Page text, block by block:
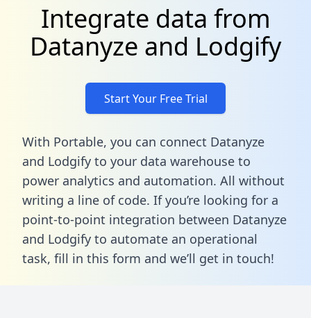
Integrate data from
Datanyze and Lodgify
Start Your Free Trial
With Portable, you can connect Datanyze
and Lodgify to your data warehouse to
power analytics and automation. All without
writing a line of code. If you’re looking for a
point-to-point integration between Datanyze
and Lodgify to automate an operational
task, fill in this form and we’ll get in touch!